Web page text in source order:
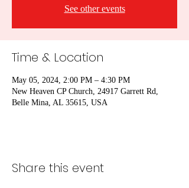
See other events
Time & Location
May 05, 2024, 2:00 PM – 4:30 PM
New Heaven CP Church, 24917 Garrett Rd,
Belle Mina, AL 35615, USA
Share this event